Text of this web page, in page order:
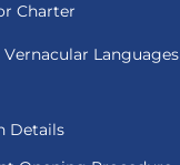
Charter
Languages
Details